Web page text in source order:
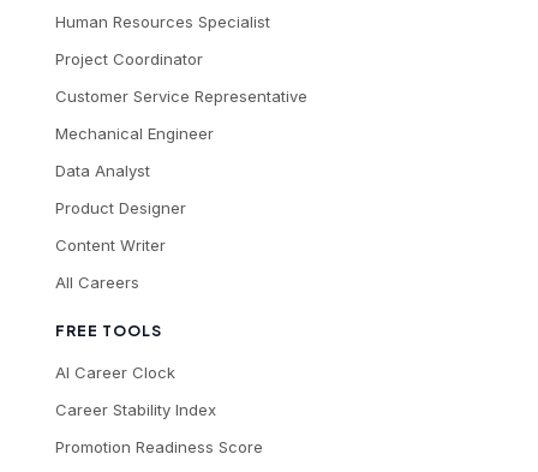
Human Resources Specialist
Project Coordinator
Customer Service Representative
Mechanical Engineer
Data Analyst
Product Designer
Content Writer
All Careers
FREE TOOLS
AI Career Clock
Career Stability Index
Promotion Readiness Score